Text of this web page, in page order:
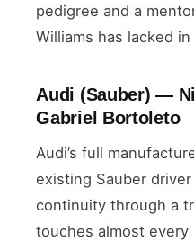
pedigree and a
Williams has lacked
Audi (Sauber) —
Gabriel Bortoleto
Audi’s full
existing Sauber
continuity through a
touches almost